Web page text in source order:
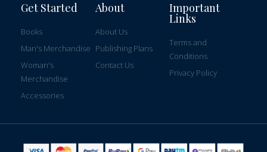
Get Started
Books
Man's Merchandise
Woman's
Merchandise
Accessories
About
About Us
Publishing Plans
Contact Us
Important
Links
Terms and
Conditions
Privacy Policy